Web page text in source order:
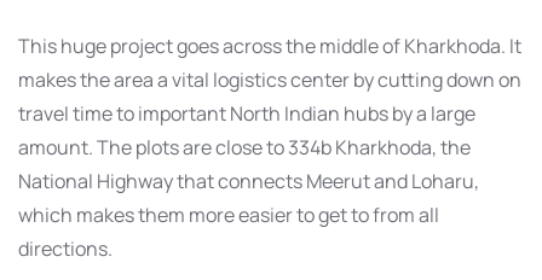
This huge project goes across the middle of Kharkhoda. It
makes the area a vital logistics center by cutting down on
travel time to important North Indian hubs by a large
amount. The plots are close to 334b Kharkhoda, the
National Highway that connects Meerut and Loharu,
which makes them more easier to get to from all
directions.